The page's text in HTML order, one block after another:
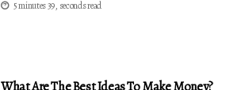
5 minutes 39, seconds read